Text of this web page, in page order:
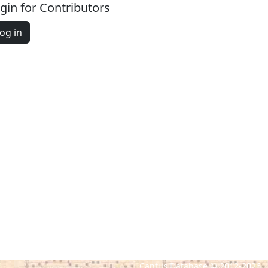
for Contributors
in